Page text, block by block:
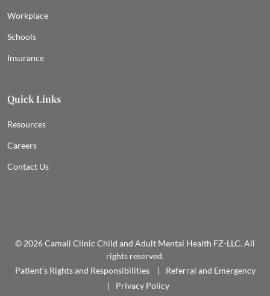
Workplace
Schools
Insurance
Quick Links
Resources
Careers
Contact Us
© 2026 Camali Clinic Child and Adult Mental Health FZ-LLC. All
rights reserved.
Patient’s Rights and Responsibilities
Referral and Emergency
Privacy Policy